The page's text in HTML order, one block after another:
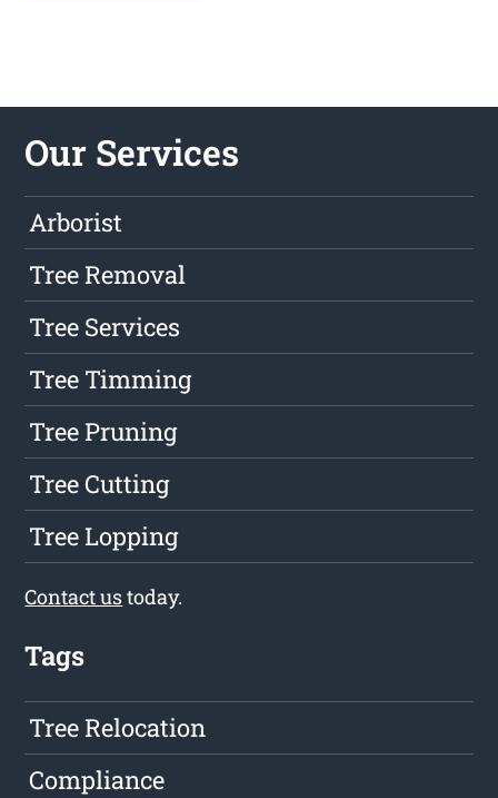
Our Services
Arborist
Tree Removal
Tree Services
Tree Timming
Tree Pruning
Tree Cutting
Tree Lopping
Contact ustoday.
Tags
Tree Relocation
Compliance